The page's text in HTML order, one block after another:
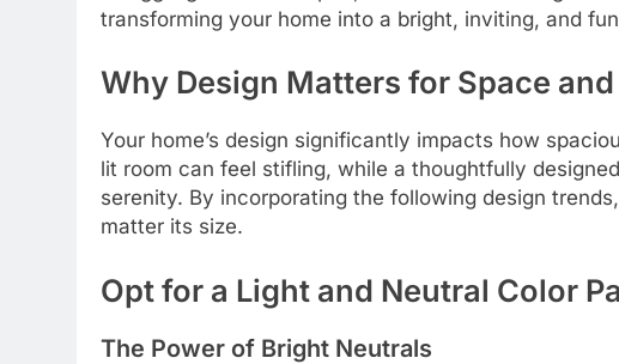
transforming your home into a bright, inviting, and
Why Design Matters for Space
Your home’s design significantly impacts how
lit room can feel stifling, while a thoughtfully
serenity. By incorporating the following design
matter its size.
Opt for a Light and Neutral Color
The Power of Bright Neutrals